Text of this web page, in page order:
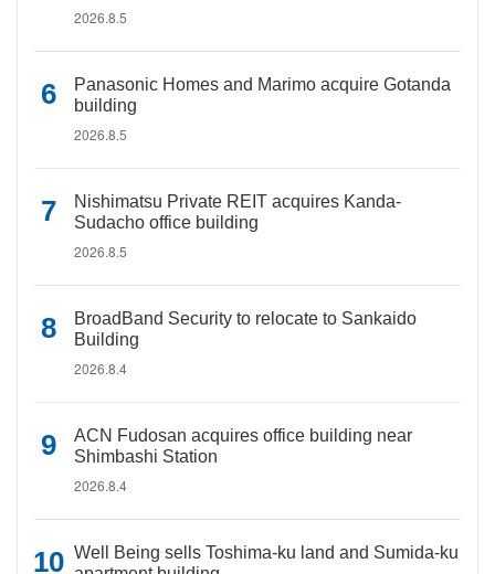
2026.8.5
Panasonic Homes and Marimo acquire Gotanda
building
2026.8.5
Nishimatsu Private REIT acquires Kanda-
Sudacho office building
2026.8.5
BroadBand Security to relocate to Sankaido
Building
2026.8.4
ACN Fudosan acquires office building near
Shimbashi Station
2026.8.4
Well Being sells Toshima-ku land and Sumida-ku